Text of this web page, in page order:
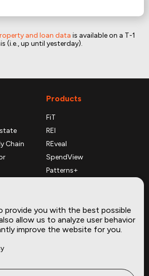
and loan data is available on a T-1
(i.e., up until yesterday).
Chain
Products
FiT
REI
REveal
SpendView
Patterns+
Complementary Datasets
Site
provide you with the best possible
allow us to analyze user behavior
improve the website for you.